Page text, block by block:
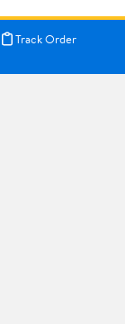
Track Order